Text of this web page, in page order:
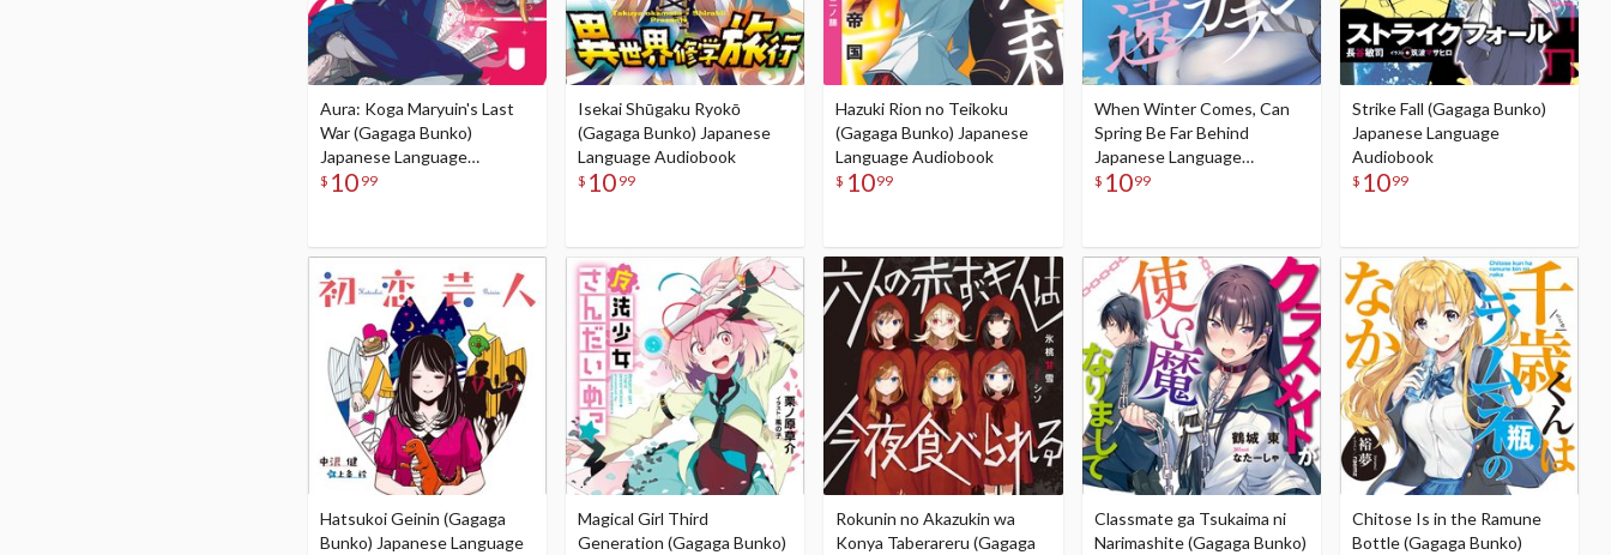
Aura: Koga Maryuin's Last
War (Gagaga Bunko)
Japanese Language
Audiobook
$ 10 99
Isekai Shūgaku Ryokō
(Gagaga Bunko) Japanese
Language Audiobook
$ 10 99
Hazuki Rion no Teikoku
(Gagaga Bunko) Japanese
Language Audiobook
$ 1099
When Winter Comes, Can
Spring Be Far Behind
Japanese Language
Audiobook
$ 1099
Strike Fall (Gagaga Bunko)
Japanese Language
Audiobook
$ 1099
Hatsukoi Geinin (Gagaga
Bunko) Japanese Language
Magical Girl Third
Generation (Gagaga Bunko)
Rokunin no Akazukin wa
Konya Taberareru (Gagaga
Classmate ga Tsukaima ni
Narimashite (Gagaga Bunko)
Chitose Is in the Ramune
Bottle (Gagaga Bunko)